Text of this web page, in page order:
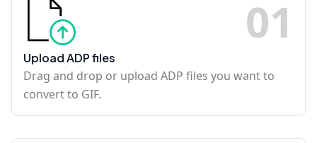
01
Upload ADP files
Drag and drop or upload ADP files you want to
convert to GIF.